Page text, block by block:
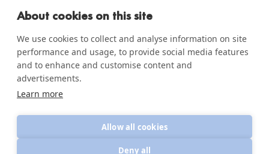
News & updates
Privacy Policy
Policies
About cookies on this site
We use cookies to collect and analyse information on site
performance and usage, to provide social media features
and to enhance and customise content and
advertisements.
Learn more
Allow all cookies
Deny all